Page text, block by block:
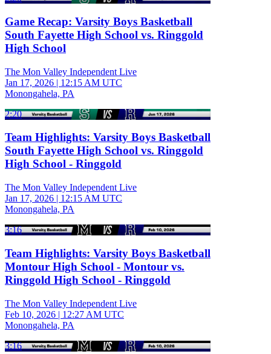
Game Recap: Varsity Boys Basketball
South Fayette High School vs. Ringgold
High School
The Mon Valley Independent Live
Jan 17, 2026 | 12:15 AM UTC
Monongahela, PA
2:20
Team Highlights: Varsity Boys Basketball
South Fayette High School vs. Ringgold
High School - Ringgold
The Mon Valley Independent Live
Jan 17, 2026 | 12:15 AM UTC
Monongahela, PA
3:16
Team Highlights: Varsity Boys Basketball
Montour High School - Montour vs.
Ringgold High School - Ringgold
The Mon Valley Independent Live
Feb 10, 2026 | 12:27 AM UTC
Monongahela, PA
3:16